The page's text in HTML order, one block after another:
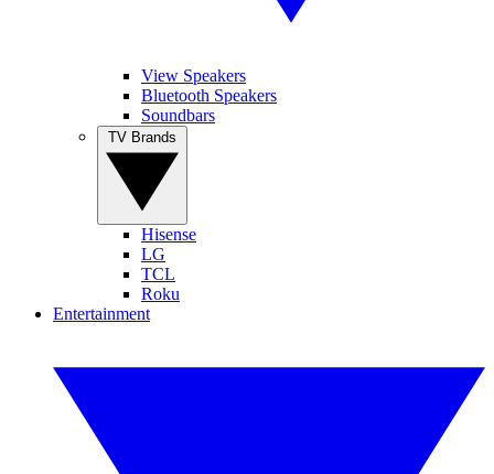
View Speakers
Bluetooth Speakers
Soundbars
Hisense
LG
TCL
Roku
Entertainment